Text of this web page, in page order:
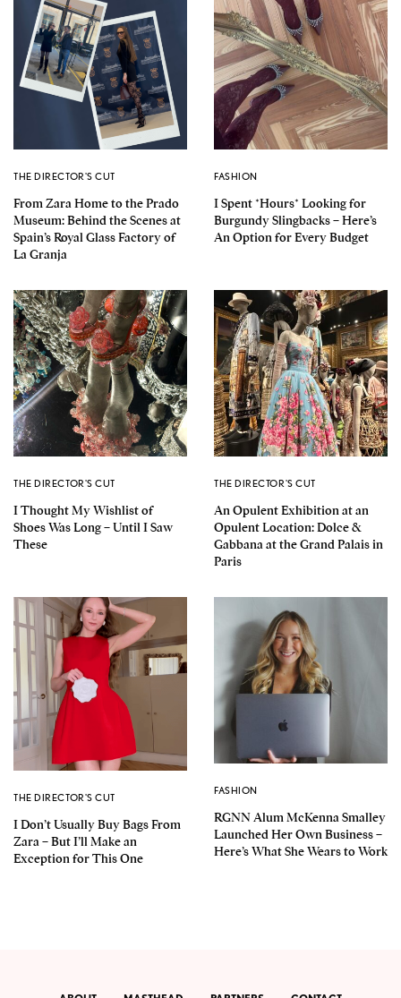
THE DIRECTOR'S CUT
From Zara Home to the Prado
Museum: Behind the Scenes at
Spain’s Royal Glass Factory of
La Granja
FASHION
I Spent *Hours* Looking for
Burgundy Slingbacks – Here’s
An Option for Every Budget
THE DIRECTOR'S CUT
I Thought My Wishlist of
Shoes Was Long – Until I Saw
These
THE DIRECTOR'S CUT
An Opulent Exhibition at an
Opulent Location: Dolce &
Gabbana at the Grand Palais in
Paris
THE DIRECTOR'S CUT
I Don’t Usually Buy Bags From
Zara – But I’ll Make an
Exception for This One
FASHION
RGNN Alum McKenna Smalley
Launched Her Own Business –
Here’s What She Wears to Work